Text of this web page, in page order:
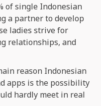
of single Indonesian
a partner to develop
ladies strive for
relationships, and
reason Indonesian
apps is the possibility
hardly meet in real